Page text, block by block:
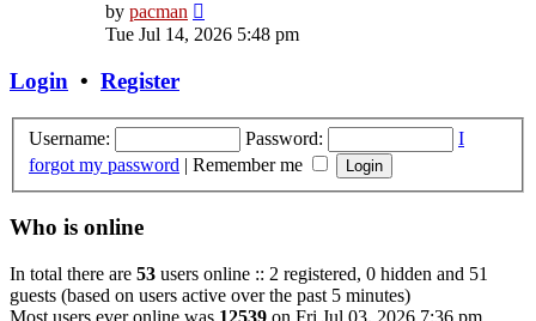
by pacman
the
Tue Jul 14, 2026 5:48 pm
Login • Register
Username: Password:
I
forgot my password | Remember me
Who is online
In total there are 53 users online :: 2 registered, 0 hidden and 51
guests (based on users active over the past 5 minutes)
Most users ever online was 12539 on Fri Jul 03, 2026 7:36 pm